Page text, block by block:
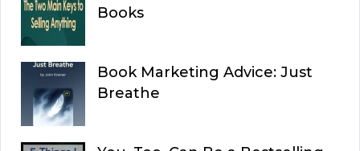
Books
Book Marketing Advice: Just
Breathe